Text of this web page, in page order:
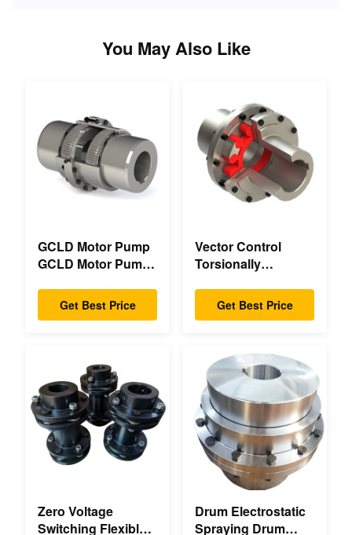
You May Also Like
GCLD Motor Pump
GCLD Motor Pump
45 2°C Compact
Footprint
Get Best Price
Vector Control
Torsionally
Flange Torsionally
Flexible Mechanical
Get Best Price
Zero Voltage
Switching Flexible
Drum Electrostatic
Spraying Drum